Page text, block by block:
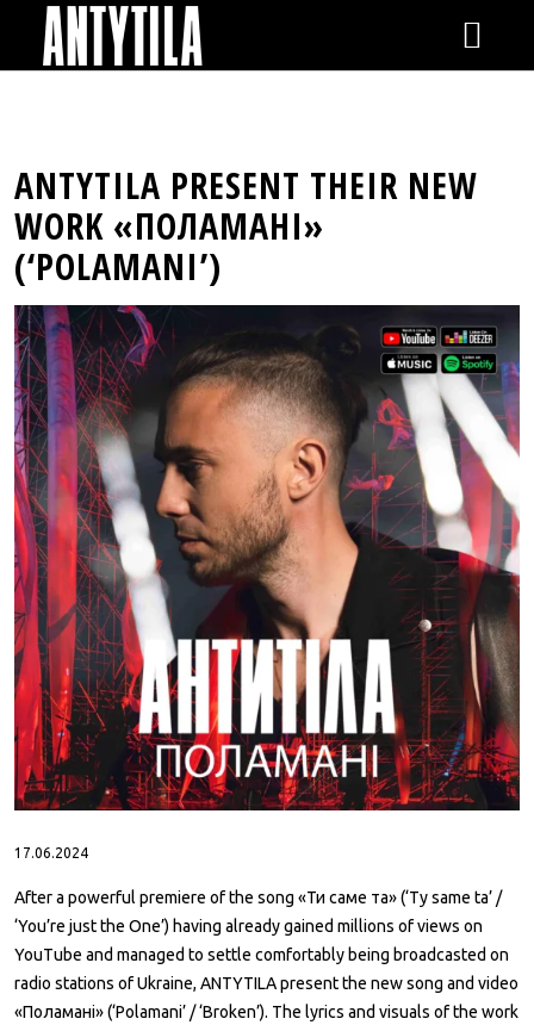
NEWS
RELEASES
SHOP
GALLERY
ABOUT
CONTACTS
ANTYTILA PRESENT THEIR NEW
WORK «ПОЛАМАНІ»
(‘POLAMANI’)
17.06.2024
After a powerful premiere of the song «Ти саме та» (‘Ty same ta’ /
‘You’re just the One’) having already gained millions of views on
YouTube and managed to settle comfortably being broadcasted on
radio stations of Ukraine, ANTYTILA present the new song and video
«Поламані» (‘Polamani’ / ‘Broken’). The lyrics and visuals of the work